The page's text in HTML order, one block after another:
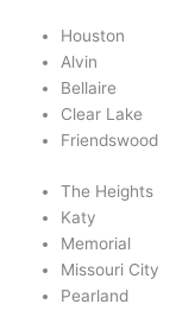
Houston
Alvin
Bellaire
Clear Lake
Friendswood
The Heights
Katy
Memorial
Missouri City
Pearland